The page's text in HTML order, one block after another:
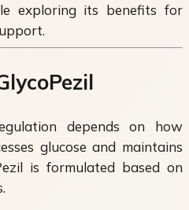
exploring its benefits for
depends on how
glucose and maintains
is formulated based on